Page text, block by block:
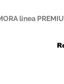
linea